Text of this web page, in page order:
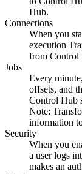
Hub.
Connections
When you
execution
from Control
Jobs
Every minute,
offsets, and
Control Hub
Note:
information
Security
When you
a user logs
makes an